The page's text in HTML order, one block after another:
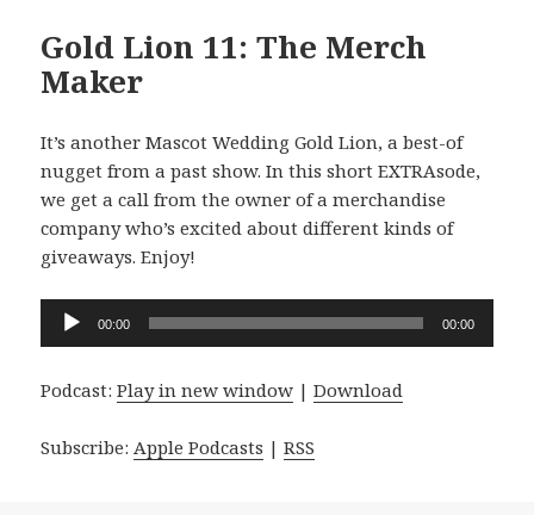
Gold Lion 11: The Merch
Maker
It’s another Mascot Wedding Gold Lion, a best-of
nugget from a past show. In this short EXTRAsode,
we get a call from the owner of a merchandise
company who’s excited about different kinds of
giveaways. Enjoy!
Audio
00:00 00:00
Podcast:Play in new window |Download
Subscribe: Apple Podcasts |RSS